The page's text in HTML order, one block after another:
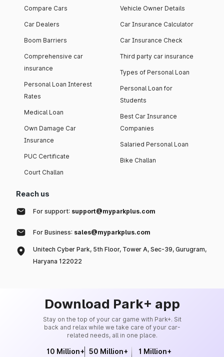
Compare Cars
Car Dealers
Boom Barriers
Comprehensive car
insurance
Personal Loan Interest
Rates
Medical Loan
Own Damage Car
Insurance
PUC Certificate
Court Challan
Vehicle Owner Details
Car Insurance Calculator
Car Insurance Check
Third party car insurance
Types of Personal Loan
Personal Loan for
Students
Best Car Insurance
Companies
Salaried Personal Loan
Bike Challan
Reach us
For support: support@myparkplus.com
For Business: sales@myparkplus.com
Unitech Cyber Park, 5th Floor, Tower A, Sec-39, Gurugram,
Haryana 122022
Download Park+ app
Stay on the top of your car game with Park+. Sit
back and relax while we take care of your car-
related needs, all in one place.
10 Million+ 50 Million+ 1 Million+